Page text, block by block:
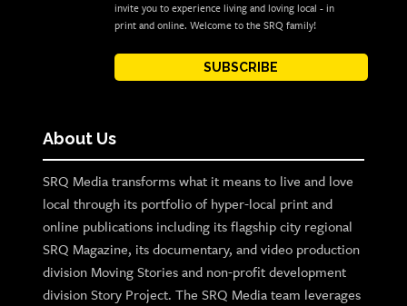
invite you to experience living and loving local - in
print and online. Welcome to the SRQ family!
SUBSCRIBE
About Us
SRQ Media transforms what it means to live and love
local through its portfolio of hyper-local print and
online publications including its flagship city regional
SRQ Magazine, its documentary, and video production
division Moving Stories and non-profit development
division Story Project. The SRQ Media team leverages